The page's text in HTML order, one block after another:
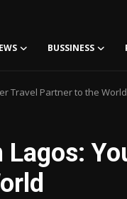
BUSSINESS
Travel Partner to the World